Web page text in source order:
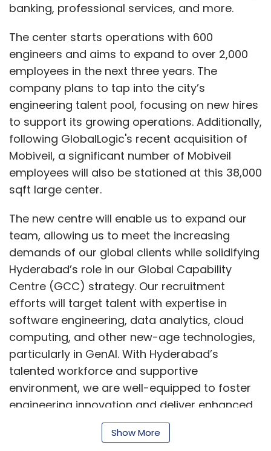
banking, professional services, and more.
The center starts operations with 600
engineers and aims to expand to over 2,000
employees in the next three years. The
company plans to tap into the city’s
engineering talent pool, focusing on new hires
to support its growing operations. Additionally,
following GlobalLogic's recent acquisition of
Mobiveil, a significant number of Mobiveil
employees will also be stationed at this 38,000
sqft large center.
The new centre will enable us to expand our
team, allowing us to meet the increasing
demands of our global clients while solidifying
Hyderabad’s role in our Global Capability
Centre (GCC) strategy. Our recruitment
efforts will target talent with expertise in
software engineering, data analytics, cloud
computing, and other new-age technologies,
particularly in GenAI. With Hyderabad’s
talented workforce and supportive
environment, we are well-equipped to foster
engineering innovation and deliver enhanced
solutions across our global operations”, said
Piyush Jha, Managing Director and Head of
Show More